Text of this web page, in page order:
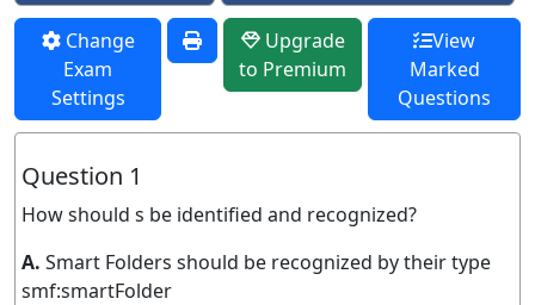
Change
Exam
Settings
Upgrade
to Premium
View
Marked
Questions
Question 1
How should s be identified and recognized?
A. Smart Folders should be recognized by their type
smf:smartFolder